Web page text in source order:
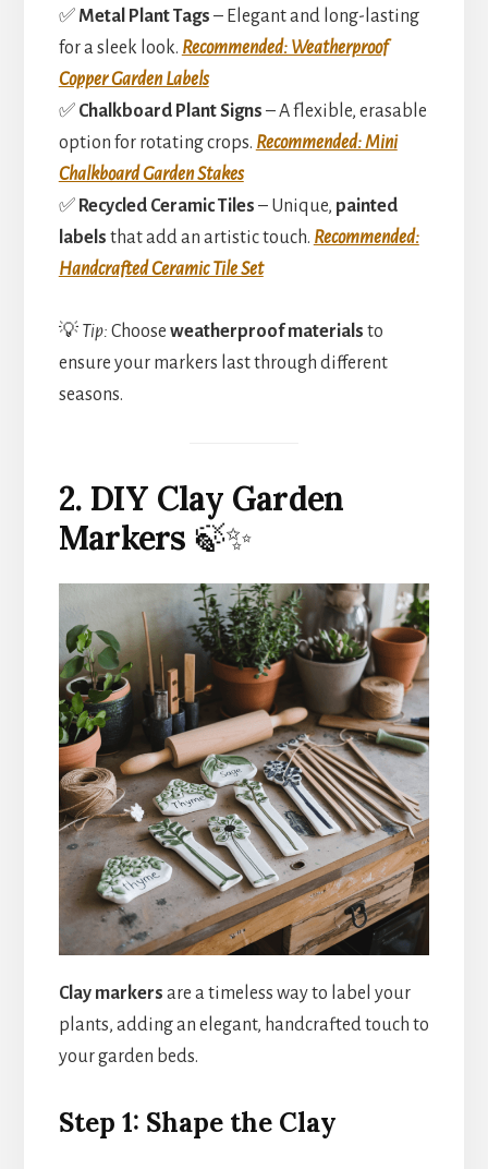
✅Metal Plant Tags – Elegant and long-lasting
for a sleek look. Recommended: Weatherproof
Copper Garden Labels
✅ Chalkboard Plant Signs – A flexible, erasable
option for rotating crops. Recommended: Mini
Chalkboard Garden Stakes
✅ Recycled Ceramic Tiles – Unique, painted
labels that add an artistic touch. Recommended:
Handcrafted Ceramic Tile Set
💡 Tip: Choose weatherproof materials to
ensure your markers last through different
seasons.
2. DIY Clay Garden
Markers 🍃✨
Clay markers are a timeless way to label your
plants, adding an elegant, handcrafted touch to
your garden beds.
Step 1: Shape the Clay